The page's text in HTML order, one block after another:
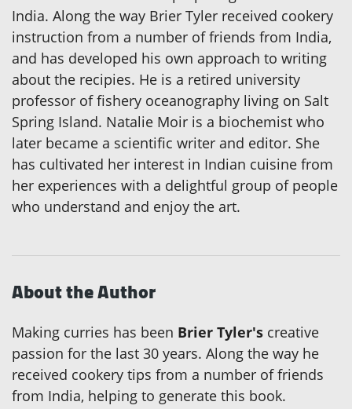
India. Along the way Brier Tyler received cookery
instruction from a number of friends from India,
and has developed his own approach to writing
about the recipies. He is a retired university
professor of fishery oceanography living on Salt
Spring Island. Natalie Moir is a biochemist who
later became a scientific writer and editor. She
has cultivated her interest in Indian cuisine from
her experiences with a delightful group of people
who understand and enjoy the art.
About the Author
Making curries has been Brier Tyler's creative
passion for the last 30 years. Along the way he
received cookery tips from a number of friends
from India, helping to generate this book.